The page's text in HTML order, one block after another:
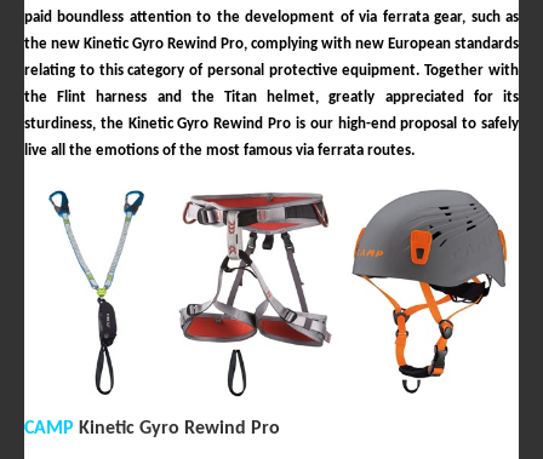
paid boundless attention to the development of via ferrata gear, such as
the new Kinetic Gyro Rewind Pro, complying with new European standards
relating to this category of personal protective equipment. Together with
the Flint harness and the Titan helmet, greatly appreciated for its
sturdiness, the Kinetic Gyro Rewind Pro is our high-end proposal to safely
live all the emotions of the most famous via ferrata routes.
CAMP Kinetic Gyro Rewind Pro